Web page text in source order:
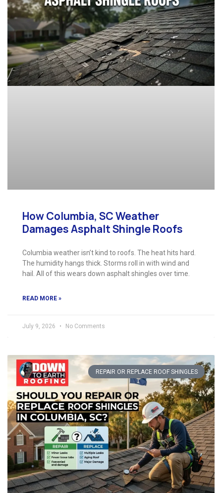
How Columbia, SC Weather
Damages Asphalt Shingle Roofs
Columbia weather isn’t kind to roofs. The heat hits hard.
The humidity hangs thick. Storms roll in with wind and
hail. All of this wears down asphalt shingles over time.
READ MORE »
July 9, 2026 No Comments
REPAIR OR REPLACE ROOF SHINGLES